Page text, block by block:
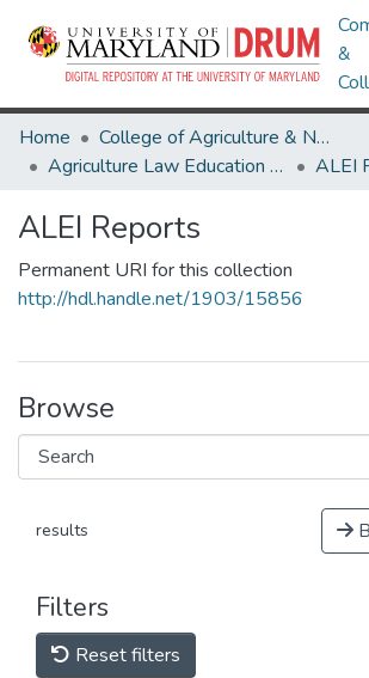
&
Home
College of Agriculture & Natural Resources
Agriculture Law Education Initiative
ALEI
ALEI Reports
Permanent URI for this collection
http://hdl.handle.net/1903/15856
Browse
results
Filters
Reset filters